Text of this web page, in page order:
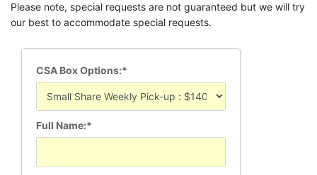
Please note, special requests are not guaranteed but we will try
our best to accommodate special requests.
CSA Box Options:*
Full Name:*